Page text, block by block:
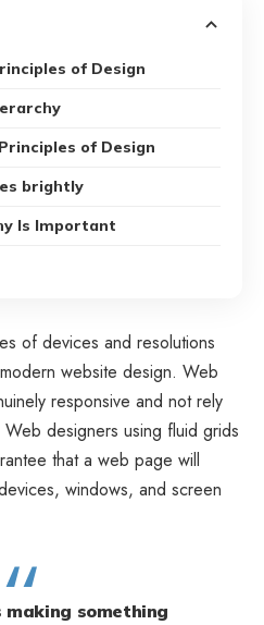
of Design
of Design
brightly
Is Important
of devices and resolutions
website design. Web
responsive and not rely
designers using fluid grids
that a web page will
windows, and screen
making something